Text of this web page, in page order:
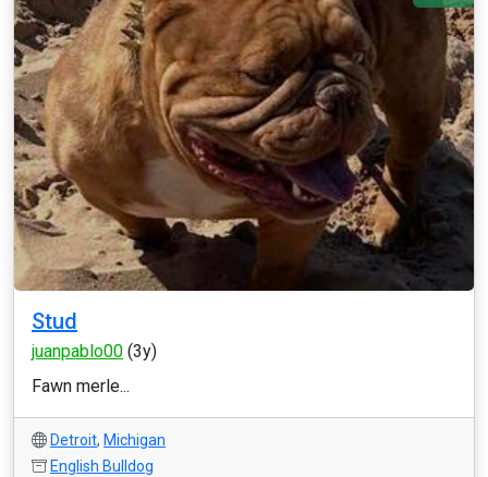
Stud
juanpablo00 (3y)
Fawn merle...
Detroit, Michigan
English Bulldog